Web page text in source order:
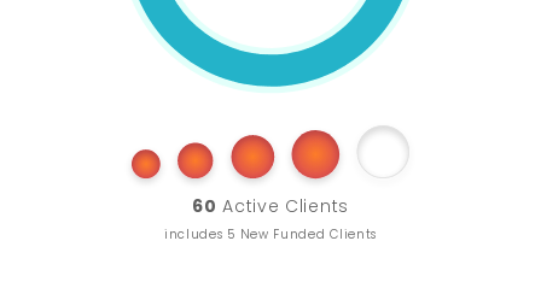
60 Active Clients
includes 5 New Funded Clients